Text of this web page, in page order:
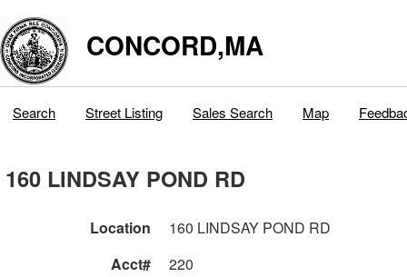
CONCORD,MA
Search Street Listing Sales Search Map
160 LINDSAY POND RD
Location
160 LINDSAY POND RD
Acct#
220